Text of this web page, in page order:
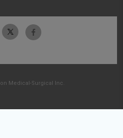
Medical-Surgical Inc.